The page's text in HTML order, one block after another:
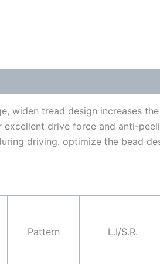
widen tread design increases
drive force and anti-
driving. optimize the bead
Pattern L.I/S.R.